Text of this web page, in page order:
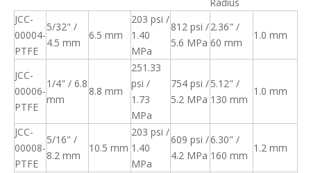
JCC-
00004-
PTFE
5/32" /
4.5 mm
6.5 mm
203 psi /
1.40
MPa
812 psi /
5.6 MPa
2.36" /
60 mm
1.0 mm
JCC-
00006-
PTFE
1/4" / 6.8
mm
8.8 mm
251.33
psi /
1.73
MPa
754 psi /
5.2 MPa
5.12" /
130 mm
1.0 mm
JCC-
00008-
PTFE
5/16" /
8.2 mm
10.5 mm
203 psi /
1.40
MPa
609 psi /
4.2 MPa
6.30" /
160 mm
1.2 mm